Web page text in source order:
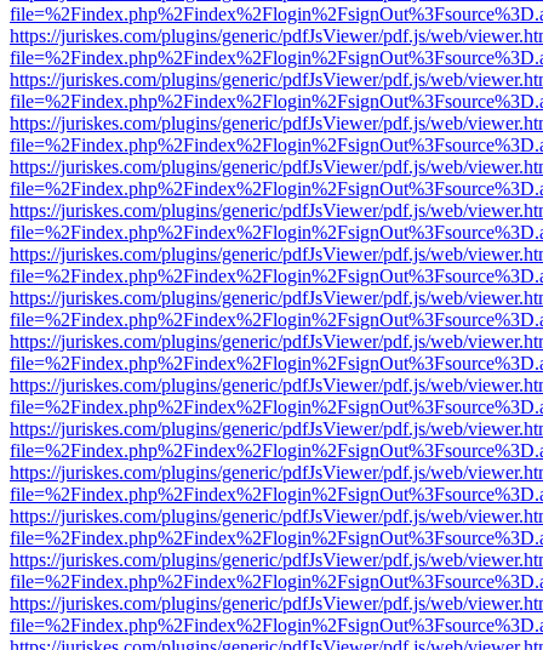
https://juriskes.com/plugins/generic/pdfJsViewer/pdf.js/web/
https://juriskes.com/plugins/generic/pdfJsViewer/pdf.js/web/
https://juriskes.com/plugins/generic/pdfJsViewer/pdf.js/web/
https://juriskes.com/plugins/generic/pdfJsViewer/pdf.js/web/
https://juriskes.com/plugins/generic/pdfJsViewer/pdf.js/web/
https://juriskes.com/plugins/generic/pdfJsViewer/pdf.js/web/
https://juriskes.com/plugins/generic/pdfJsViewer/pdf.js/web/
https://juriskes.com/plugins/generic/pdfJsViewer/pdf.js/web/
https://juriskes.com/plugins/generic/pdfJsViewer/pdf.js/web/
https://juriskes.com/plugins/generic/pdfJsViewer/pdf.js/web/
https://juriskes.com/plugins/generic/pdfJsViewer/pdf.js/web/
https://juriskes.com/plugins/generic/pdfJsViewer/pdf.js/web/
https://juriskes.com/plugins/generic/pdfJsViewer/pdf.js/web/
https://juriskes.com/plugins/generic/pdfJsViewer/pdf.js/web/